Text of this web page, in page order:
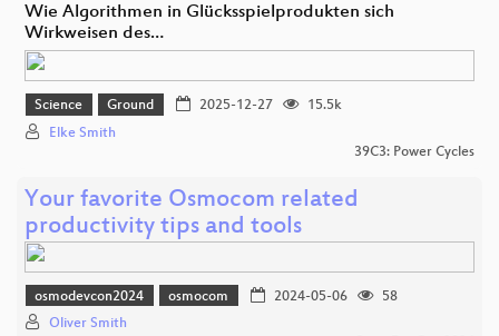
Wie Algorithmen in Glücksspielprodukten sich
Wirkweisen des…
Science Ground 2025-12-27
15.5k
Elke Smith
39C3: Power Cycles
Your favorite Osmocom related
productivity tips and tools
osmodevcon2024 osmocom 2024-05-06
58
Oliver Smith